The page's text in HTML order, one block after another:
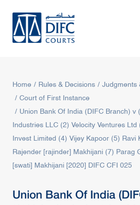
Home Rules & Decisions
Judgments
Court of First Instance
Union Bank Of India (DIFC Branch) v
Industries LLC (2) Velocity Ventures
Invest Limited (4) Vijey Kapoor (5) Ravi
Rajender [rajinder] Makhijani (7) Parag
[swati] Makhijani [2020] DIFC CFI 025
Union Bank Of India